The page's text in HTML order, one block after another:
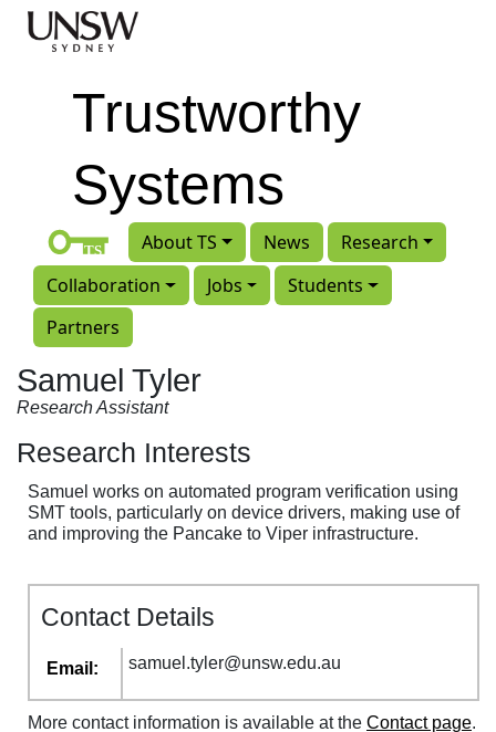
Skip to main content
Trustworthy
Systems
About TS News
Research
Collaboration
Jobs
Students
Partners
Samuel Tyler
Research Assistant
Research Interests
Samuel works on automated program verification using
SMT tools, particularly on device drivers, making use of
and improving the Pancake to Viper infrastructure.
Contact Details
Email: samuel .tyler@unsw.edu.au
More contact information is available at the Contact page.